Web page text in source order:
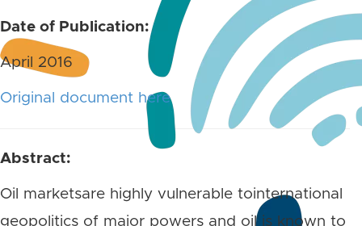
Date of Publication:
April 2016
Original document here
Abstract:
Oil marketsare highly vulnerable tointernational
geopolitics of major powers and oil is known to